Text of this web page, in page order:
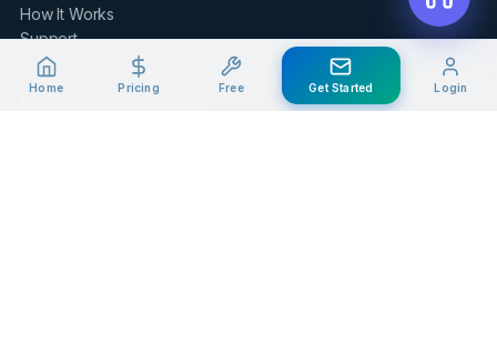
How It Works
Support
LEGAL & SUPPORT
Home Pricing Free Get Started Login